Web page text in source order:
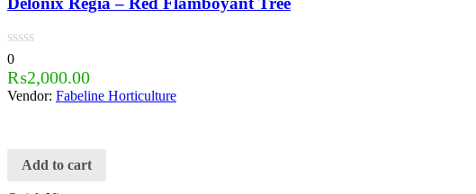
0
₨2,000.00
Vendor: Fabeline Horticulture
Add to cart